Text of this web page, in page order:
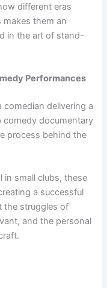
different eras
makes them an
in the art of stand-
Performances
delivering a
comedy documentary
process behind the
in small clubs, these
a successful
the struggles of
and the personal